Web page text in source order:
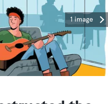
1 image